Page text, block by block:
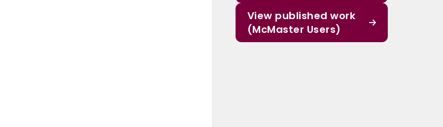
View published work
(McMaster Users)